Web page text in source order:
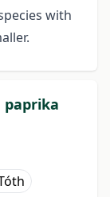
with
paprika